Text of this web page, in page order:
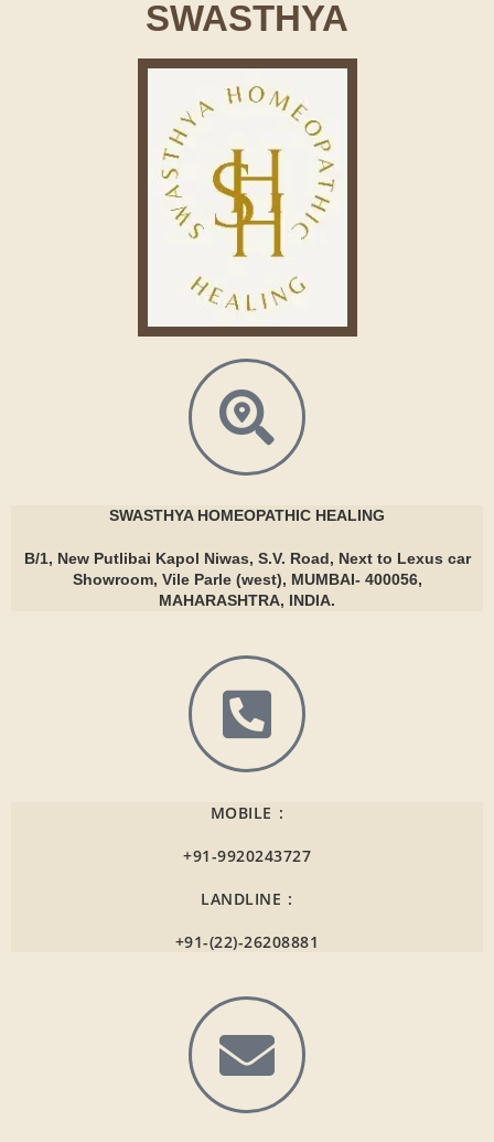
SWASTHYA
SWASTHYAHOMEOPATHIC HEALING
B/1, New Putlibai Kapol Niwas, S.V. Road, Next to Lexus car
Showroom, Vile Parle (west), MUMBAI- 400056,
MAHARASHTRA, INDIA.
MOBILE :
+91-9920243727
LANDLINE :
+91-(22)-26208881